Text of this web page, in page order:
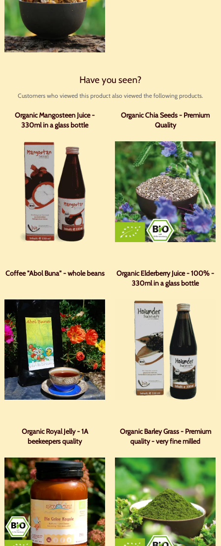
Have you seen?
Customers who viewed this product also viewed the following products.
Organic Mangosteen Juice -
330ml in a glass bottle
Organic Chia Seeds - Premium
Quality
Coffee "Abol Buna" - whole beans
Organic Elderberry Juice - 100% -
330ml in a glass bottle
Organic Royal Jelly - 1A
beekeepers quality
Organic Barley Grass - Premium
quality - very fine milled